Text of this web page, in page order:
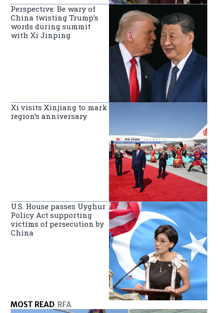
Perspective: Be wary of
China twisting Trump’s
words during summit
with Xi Jinping
Xi visits Xinjiang to mark
region’s anniversary
U.S. House passes Uyghur
Policy Act supporting
victims of persecution by
China
MOST READ RFA